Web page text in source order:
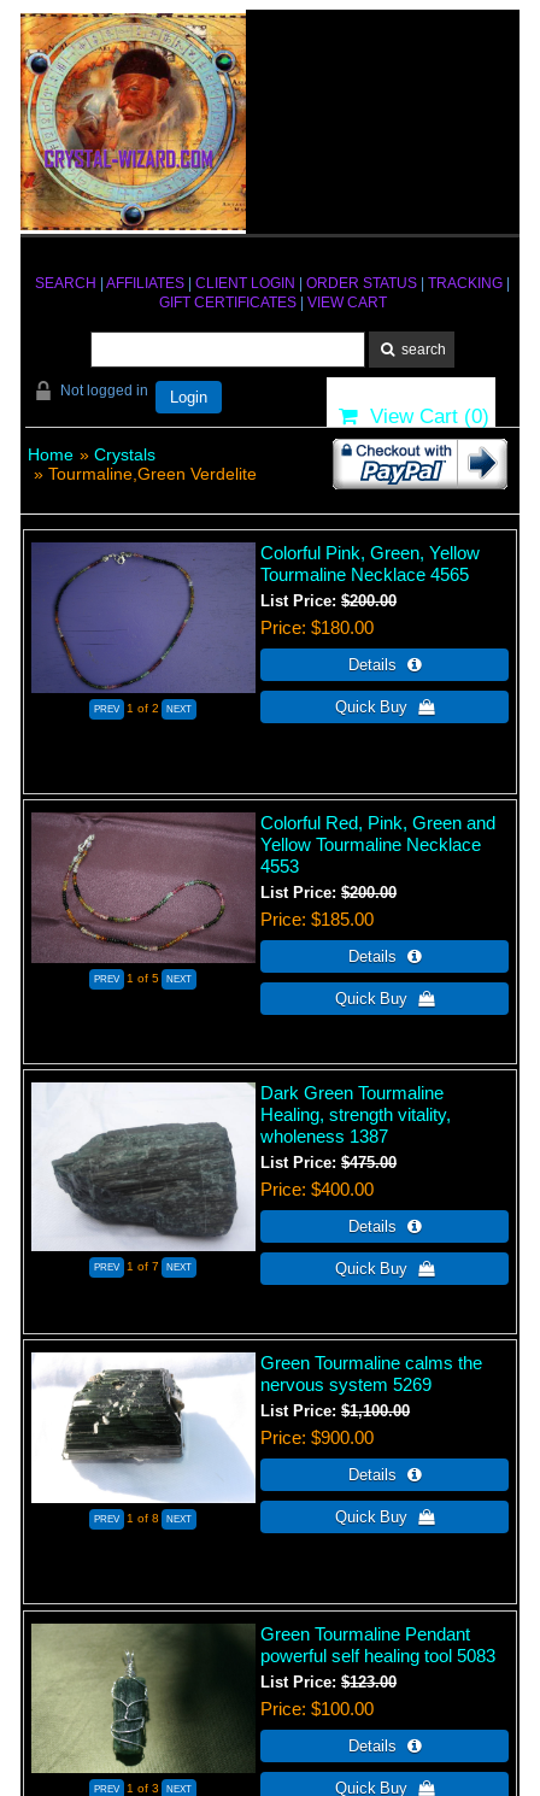
SEARCH AFFILIATES CLIENT LOGIN ORDER STATUS TRACKING
GIFT CERTIFICATES| VIEW CART
Not logged in Login
View Cart (0)
Home » Crystals
» Tourmaline,Green Verdelite
1 of 2
Colorful Pink, Green, Yellow
Tourmaline Necklace 4565
List Price:$200.00
Price $180.00
1 of 5
Colorful Red, Pink, Green and
Yellow Tourmaline Necklace
4553
List Price:$200.00
Price $185.00
1 of 7
Dark Green Tourmaline
Healing, strength vitality,
wholeness 1387
List Price:$475.00
Price $400.00
1 of 8
Green Tourmaline calms the
nervous system 5269
List Price:$1,100.00
Price $900.00
1 of 3
Green Tourmaline Pendant
powerful self healing tool 5083
List Price:$123.00
Price $100.00